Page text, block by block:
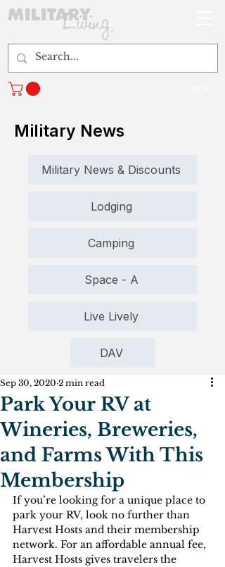
Military News
Military News & Discounts
Lodging
Camping
Space - A
Live Lively
DAV
Park Your RV at
Wineries, Breweries,
and Farms With This
Membership
Sep 30, 2020 2 min read
If you’re looking for a unique place to
park your RV, look no further than
Harvest Hosts and their membership
network. For an affordable annual fee,
Harvest Hosts gives travelers the